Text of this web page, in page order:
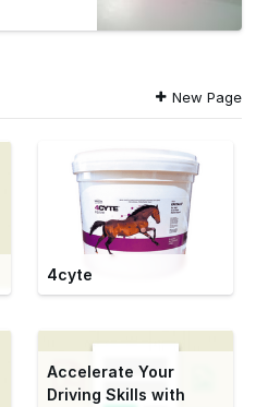
New Page
4cyte
Accelerate Your
Driving Skills with